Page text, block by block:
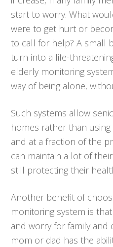
start to worry. What
were to get hurt or
to call for help? A small
turn into a life-
elderly monitoring
way of being alone,
Such systems allow
homes rather than using
and at a fraction of the
can maintain a lot of
still protecting their
Another benefit of
monitoring system is
and worry for family and
mom or dad has the